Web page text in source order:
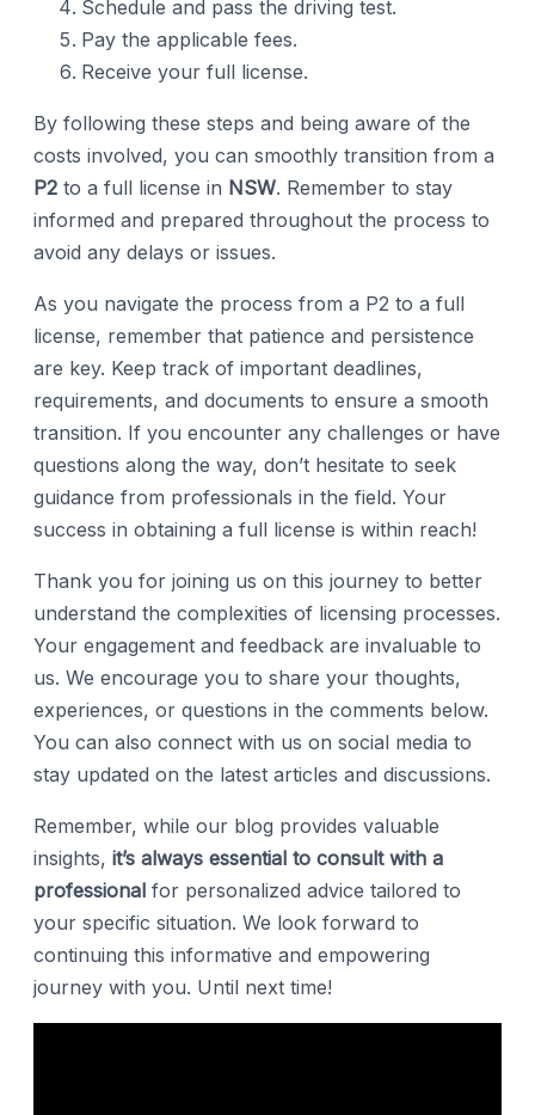
Schedule and pass the driving test.
Pay the applicable fees.
Receive your full license.
By following these steps and being aware of the
costs involved, you can smoothly transition from a
P2 to a full license in NSW. Remember to stay
informed and prepared throughout the process to
avoid any delays or issues.
As you navigate the process from a P2 to a full
license, remember that patience and persistence
are key. Keep track of important deadlines,
requirements, and documents to ensure a smooth
transition. If you encounter any challenges or have
questions along the way, don’t hesitate to seek
guidance from professionals in the field. Your
success in obtaining a full license is within reach!
Thank you for joining us on this journey to better
understand the complexities of licensing processes.
Your engagement and feedback are invaluable to
us. We encourage you to share your thoughts,
experiences, or questions in the comments below.
You can also connect with us on social media to
stay updated on the latest articles and discussions.
Remember, while our blog provides valuable
insights, it’s always essential to consult with a
professional for personalized advice tailored to
your specific situation. We look forward to
continuing this informative and empowering
journey with you. Until next time!